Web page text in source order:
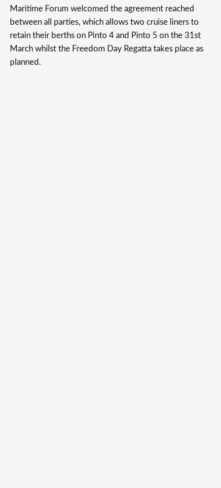
Maritime Forum welcomed the agreement reached
between all parties, which allows two cruise liners to
retain their berths on Pinto 4 and Pinto 5 on the 31st
March whilst the Freedom Day Regatta takes place as
planned.